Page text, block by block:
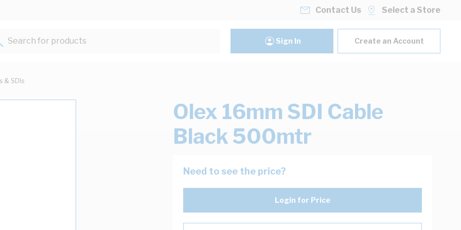
Contact Us Select a Store
Search for products...
Sign In Create an Account
& SDIs
Olex 16mm SDI Cable
Black 500mtr
Need to see the price?
Login for Price